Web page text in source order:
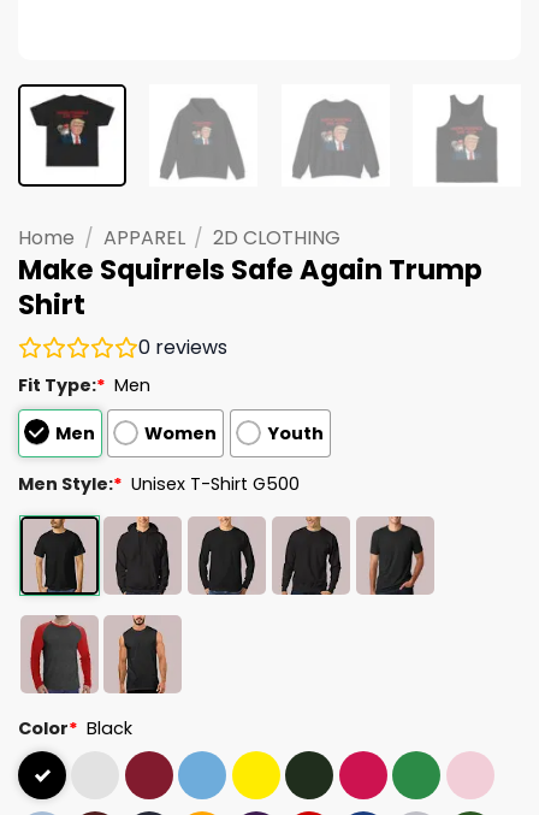
Home / APPAREL / 2D CLOTHING
Make Squirrels Safe Again Trump
Shirt
0 reviews
Fit Type:* Men
Men
Women Youth
Men Style:* Unisex T-Shirt G500
Color* Black